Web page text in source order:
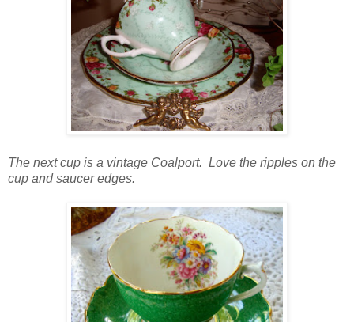
The next cup is a vintage Coalport. Love the ripples on the
cup and saucer edges.